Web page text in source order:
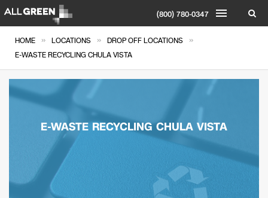
(800) 780-0347
HOME » LOCATIONS » DROP OFF LOCATIONS »
E-WASTE RECYCLING CHULA VISTA
E-WASTE RECYCLING CHULA VISTA